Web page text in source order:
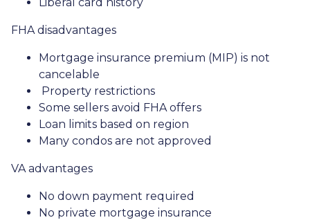
FHA disadvantages
Mortgage insurance premium (MIP) is not
cancelable
Property restrictions
Some sellers avoid FHA offers
Loan limits based on region
Many condos are not approved
VA advantages
No down payment required
No private mortgage insurance